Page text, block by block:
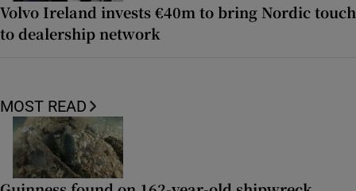
Volvo Ireland invests €40m to bring Nordic touch
to dealership network
MOST READ